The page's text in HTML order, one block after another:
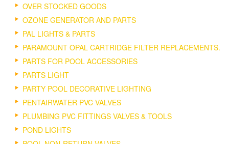
OVER STOCKED GOODS
OZONE GENERATOR AND PARTS
PAL LIGHTS & PARTS
PARAMOUNT OPAL CARTRIDGE FILTER REPLACEMENTS.
PARTS FOR POOL ACCESSORIES
PARTS LIGHT
PARTY POOL DECORATIVE LIGHTING
PENTAIRWATER PVC VALVES
PLUMBING PVC FITTINGS VALVES & TOOLS
POND LIGHTS